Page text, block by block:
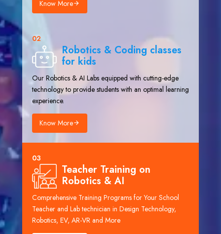
Know More
02
Robotics & Coding classes
for kids
Our Robotics & AI Labs equipped with cutting-edge
technology to provide students with an optimal learning
experience.
Know More
03
Teacher Training on
Robotics & AI
Comprehensive Training Programs for Your School
Teacher and Lab technician in Design Technology,
Robotics, EV, AR-VR and More